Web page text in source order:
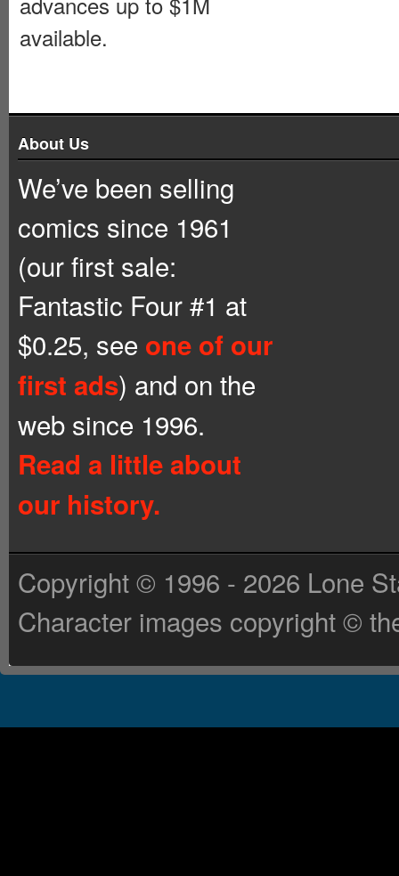
available.
About Us
We’ve been selling
comics since 1961
(our first sale:
Fantastic Four #1 at
$0.25, see one of our
first ads) and on the
web since 1996.
Read a little about
our history.
Copyright © 1996 - 2026 Lone
Character images copyright ©